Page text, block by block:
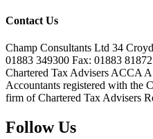
Contact Us
Champ Consultants Ltd 34
01883 349300 Fax: 01883
Chartered Tax Advisers ACCA
Accountants registered with the
firm of Chartered Tax Advisers
Follow Us